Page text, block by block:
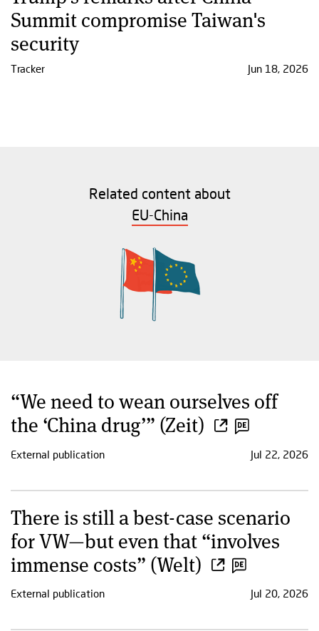
Summit compromise Taiwan's
security
Tracker Jun 18, 2026
Related content about
EU-China
“We need to wean ourselves off
the ‘China drug’” (Zeit)
External publication Jul 22, 2026
There is still a best-case scenario
for VW—but even that “involves
immense costs” (Welt)
External publication Jul 20, 2026